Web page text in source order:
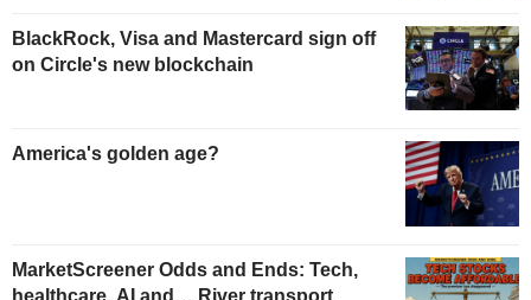
BlackRock, Visa and Mastercard sign off
on Circle's new blockchain
America's golden age?
MarketScreener Odds and Ends: Tech,